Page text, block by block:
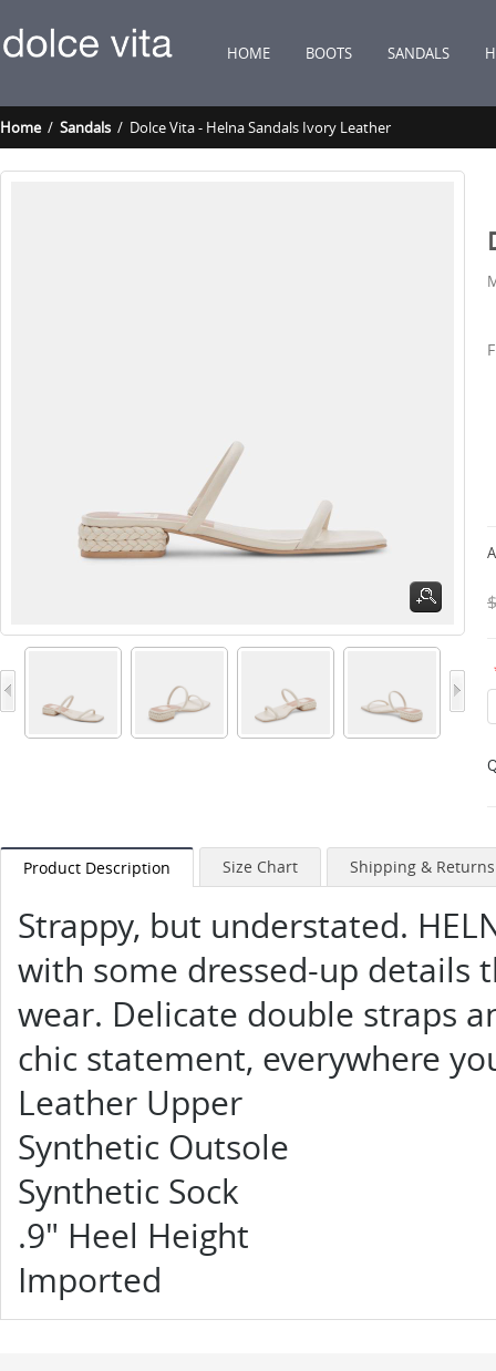
HOME BOOTS SANDALS
Home/ Sandals / Dolce Vita - Helna Sandals Ivory Leather
Product Description Size Chart Shipping & Returns
Strappy, but understated.
with some dressed-up details
wear. Delicate double straps
chic statement, everywhere
Leather Upper
Synthetic Outsole
Synthetic Sock
.9" Heel Height
Imported